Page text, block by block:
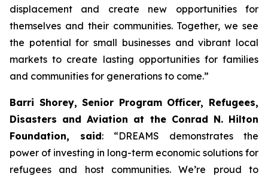
displacement and create new opportunities for
themselves and their communities. Together, we see
the potential for small businesses and vibrant local
markets to create lasting opportunities for families
and communities for generations to come.”
Barri Shorey, Senior Program Officer, Refugees,
Disasters and Aviation at the Conrad N. Hilton
Foundation, said: “DREAMS demonstrates the
power of investing in long-term economic solutions for
refugees and host communities. We’re proud to